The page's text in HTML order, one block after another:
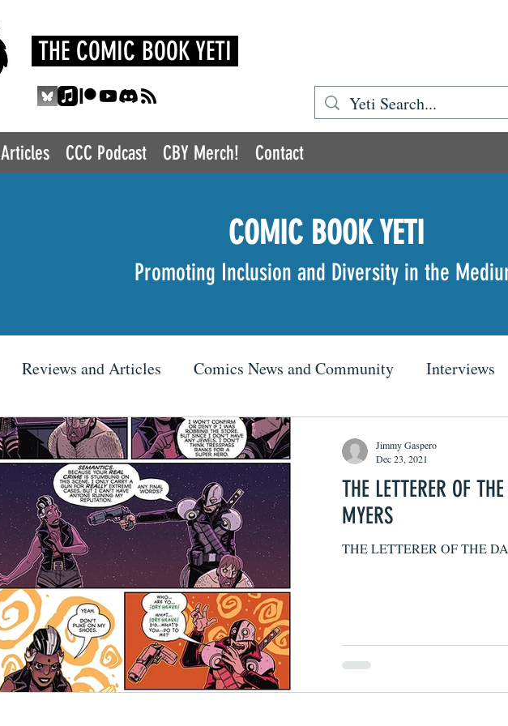
THE COMIC BOOK YETI
Articles CCC Podcast CBY Merch! Contact
COMIC BOOK YETI
Promoting Inclusion and Diversity in the
Reviews and Articles Comics News and Community Interviews
THE LETTERER OF
MYERS
THE LETTERER OF THE
Jimmy Gaspero
Dec 23, 2021